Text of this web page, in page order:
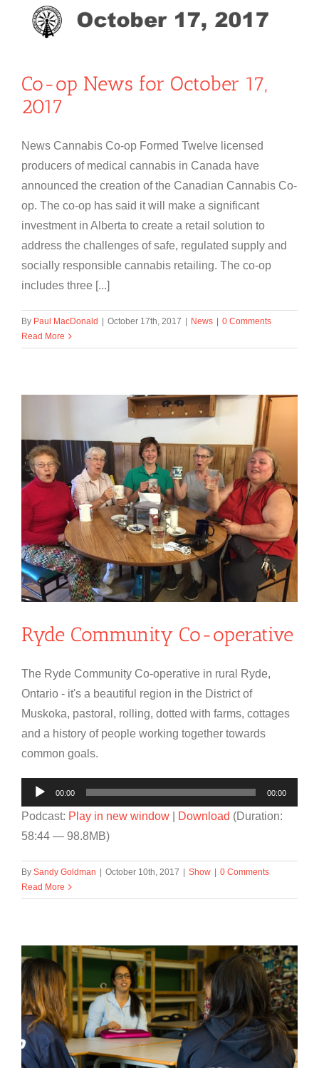
Co-op News for October 17,
2017
News Cannabis Co-op Formed Twelve licensed
producers of medical cannabis in Canada have
announced the creation of the Canadian Cannabis Co-
op. The co-op has said it will make a significant
investment in Alberta to create a retail solution to
address the challenges of safe, regulated supply and
socially responsible cannabis retailing. The co-op
includes three [...]
By Paul MacDonald | October 17th, 2017 | News | 0 Comments
Read More
Ryde Community Co-operative
The Ryde Community Co-operative in rural Ryde,
Ontario - it's a beautiful region in the District of
Muskoka, pastoral, rolling, dotted with farms, cottages
and a history of people working together towards
common goals.
Audio
Player
00:00 00:00
Podcast: Play in new window Download (Duration:
58:44 — 98.8MB)
By Sandy Goldman | October 10th, 2017 | Show | 0 Comments
Read More